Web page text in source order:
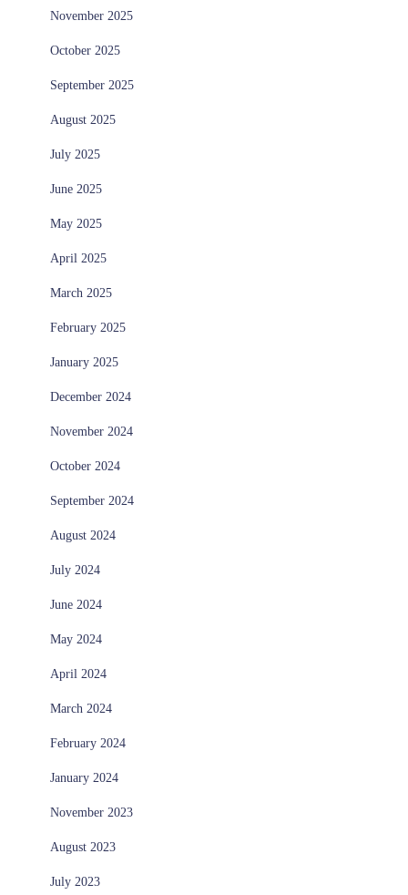
November 2025
October 2025
September 2025
August 2025
July 2025
June 2025
May 2025
April 2025
March 2025
February 2025
January 2025
December 2024
November 2024
October 2024
September 2024
August 2024
July 2024
June 2024
May 2024
April 2024
March 2024
February 2024
January 2024
November 2023
August 2023
July 2023